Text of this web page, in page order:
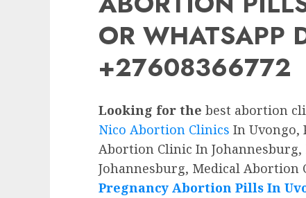
OR WHATSAPP
+27608366772
Looking for the best abortion
Nico Abortion Clinics In Uvongo,
Abortion Clinic In
Johannesburg, Medical Abortion
Pregnancy Abortion Pills In